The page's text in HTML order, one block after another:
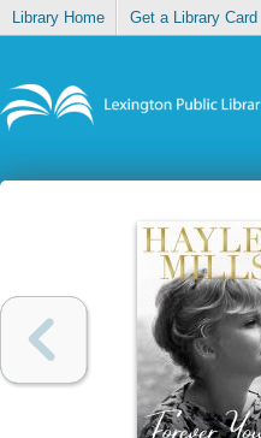
Library Home Get a Library Card